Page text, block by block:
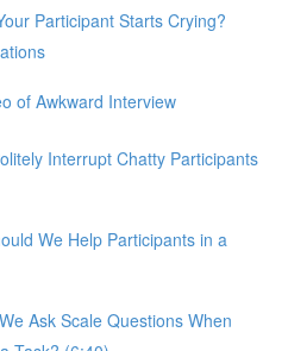
Participant Starts Crying?
of Awkward Interview
Interrupt Chatty Participants
We Help Participants in a
Ask Scale Questions When